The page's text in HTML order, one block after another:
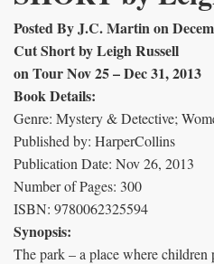
Posted By J.C. Martin on
Cut Short by Leigh Russell
on Tour Nov 25 – Dec 31, 2013
Book Details:
Genre: Mystery & Detective;
Published by: HarperCollins
Publication Date: Nov 26, 2013
Number of Pages: 300
ISBN: 9780062325594
Synopsis:
The park – a place where children